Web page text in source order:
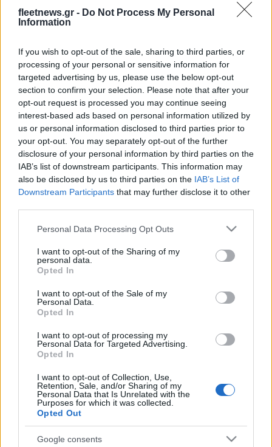
fleetnews.gr - Do Not Process My Personal
Information
If you wish to opt-out of the sale, sharing to third parties, or
processing of your personal or sensitive information for
targeted advertising by us, please use the below opt-out
section to confirm your selection. Please note that after your
opt-out request is processed you may continue seeing
interest-based ads based on personal information utilized by
us or personal information disclosed to third parties prior to
your opt-out. You may separately opt-out of the further
disclosure of your personal information by third parties on the
IAB’s list of downstream participants. This information may
also be disclosed by us to third parties on the IAB’s List of
Downstream Participants that may further disclose it to other
Please note that this website/app uses one or more Google
not limited to your visit or usage behaviour. You may click to
grant or deny consent to Google and its third-party tags to
use your data for below specified purposes in below Google
consent section.
Personal Data Processing Opt Outs
I want to opt-out of the Sharing of my
personal data.
Opted In
I want to opt-out of the Sale of my
Personal Data.
Opted In
I want to opt-out of processing my
Personal Data for Targeted Advertising.
Opted In
I want to opt-out of Collection, Use,
Retention, Sale, and/or Sharing of my
Personal Data that Is Unrelated with the
Purposes for which it was collected.
Opted Out
Google consents
Vehicle to grid από τη Nissan και τον ΟΗΕ
στην Αφρική